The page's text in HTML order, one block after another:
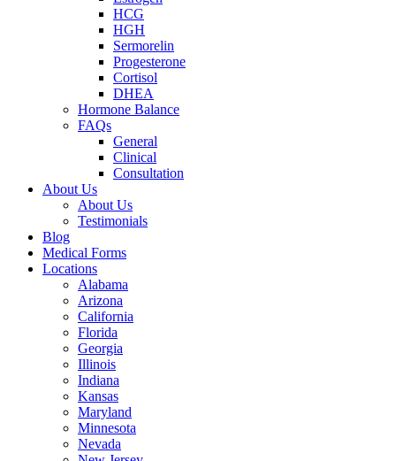
HCG
HGH
Sermorelin
Progesterone
Cortisol
DHEA
Hormone Balance
FAQs
General
Clinical
Consultation
About Us
About Us
Testimonials
Blog
Medical Forms
Locations
Alabama
Arizona
California
Florida
Georgia
Illinois
Indiana
Kansas
Maryland
Minnesota
Nevada